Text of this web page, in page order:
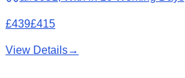
£439£415
View Details→